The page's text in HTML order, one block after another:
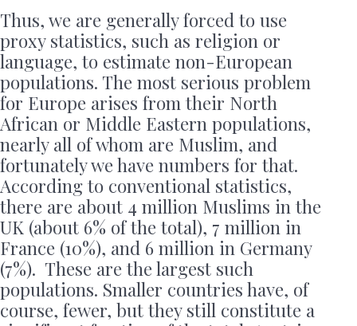
Thus, we are generally forced to use
proxy statistics, such as religion or
language, to estimate non-European
populations. The most serious problem
for Europe arises from their North
African or Middle Eastern populations,
nearly all of whom are Muslim, and
fortunately we have numbers for that.
According to conventional statistics,
there are about 4 million Muslims in the
UK (about 6% of the total), 7 million in
France (10%), and 6 million in Germany
(7%). These are the largest such
populations. Smaller countries have, of
course, fewer, but they still constitute a